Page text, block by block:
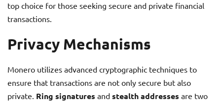
top choice for those seeking secure and private financial
transactions.
Privacy Mechanisms
Monero utilizes advanced cryptographic techniques to
ensure that transactions are not only secure but also
private. Ring signatures and stealth addresses are two